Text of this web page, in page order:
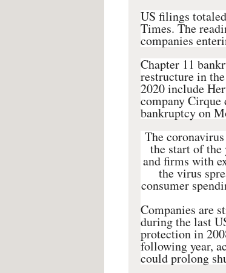
US filings
Times. The
companies
Chapter 11
restructure in
2020 include
company
bankruptcy on
The
the start of
and firms with
the virus
consumer
Companies are
during the last
protection in
following year,
could prolong